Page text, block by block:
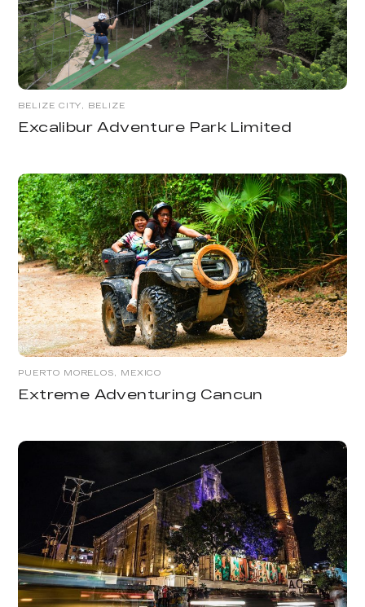
BELIZE CITY, BELIZE
Excalibur Adventure Park Limited
PUERTO MORELOS, MEXICO
Extreme Adventuring Cancun